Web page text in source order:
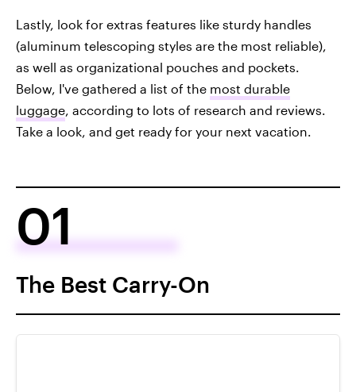
Lastly, look for extras features like sturdy handles
(aluminum telescoping styles are the most reliable),
as well as organizational pouches and pockets.
Below, I've gathered a list of the most durable
luggage, according to lots of research and reviews.
Take a look, and get ready for your next vacation.
01
The Best Carry-On